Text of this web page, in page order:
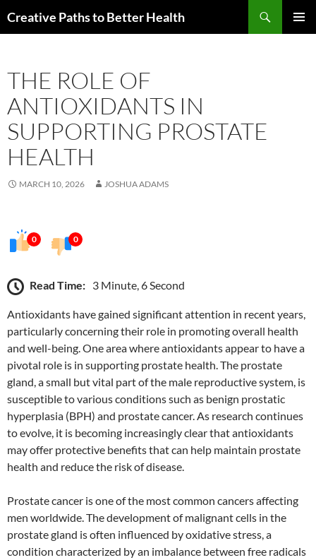
toCreative Paths to Better Health
THE ROLE OF
ANTIOXIDANTS IN
SUPPORTING PROSTATE
HEALTH
MARCH 10, 2026 JOSHUA ADAMS
0 0
Read Time: 3 Minute, 6 Second
Antioxidants have gained significant attention in recent years,
particularly concerning their role in promoting overall health
and well-being. One area where antioxidants appear to have a
pivotal role is in supporting prostate health. The prostate
gland, a small but vital part of the male reproductive system, is
susceptible to various conditions such as benign prostatic
hyperplasia (BPH) and prostate cancer. As research continues
to evolve, it is becoming increasingly clear that antioxidants
may offer protective benefits that can help maintain prostate
health and reduce the risk of disease.
Prostate cancer is one of the most common cancers affecting
men worldwide. The development of malignant cells in the
prostate gland is often influenced by oxidative stress, a
condition characterized by an imbalance between free radicals